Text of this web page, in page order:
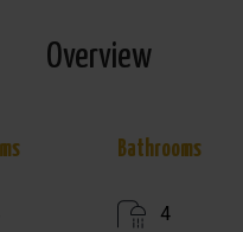
Overview
Bathrooms
4